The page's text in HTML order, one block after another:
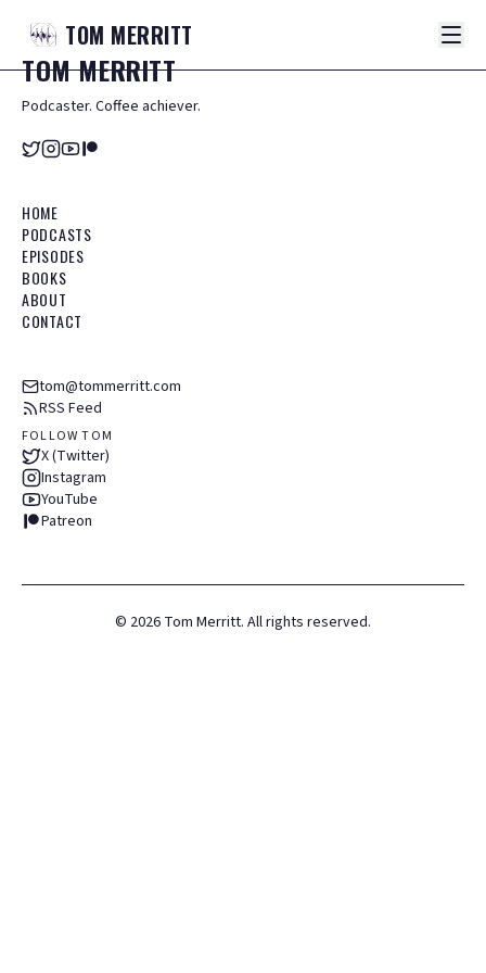
TOM MERRITT
TOMMERRITT
Podcaster. Coffee achiever.
HOME
PODCASTS
EPISODES
BOOKS
ABOUT
CONTACT
tom@tommerritt.com
RSS Feed
FOLLOW TOM
X (Twitter)
Instagram
YouTube
Patreon
© 2026 Tom Merritt. All rights reserved.